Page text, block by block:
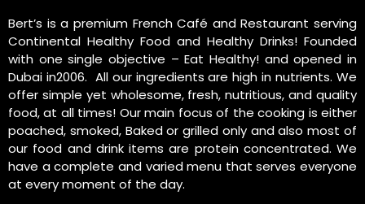
Bert’s is a premium French Café and Restaurant serving
Continental Healthy Food and Healthy Drinks! Founded
with one single objective – Eat Healthy! and opened in
Dubai in2006. All our ingredients are high in nutrients. We
offer simple yet wholesome, fresh, nutritious, and quality
food, at all times! Our main focus of the cooking is either
poached, smoked, Baked or grilled only and also most of
our food and drink items are protein concentrated. We
have a complete and varied menu that serves everyone
at every moment of the day.